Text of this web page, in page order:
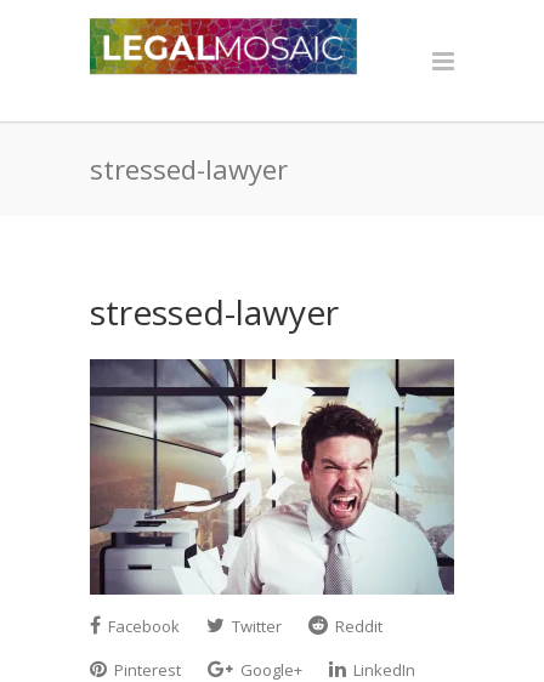
stressed-lawyer
stressed-lawyer
Facebook Twitter
Reddit
Pinterest
Google+
LinkedIn